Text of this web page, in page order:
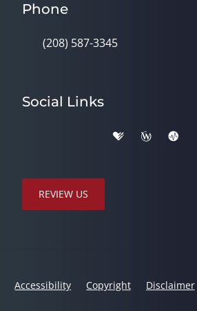
Phone
(208) 587-3345
Social Links
REVIEW US
Accessibility Copyright Disclaimer